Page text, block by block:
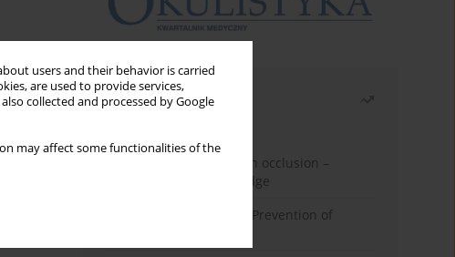
users and their behavior is carried
are used to provide services,
also collected and processed by Google
may affect some functionalities of the
Most read
Treatment of retinal vein occlusion –
current state of knowledge
Alpha-lipoic Acid in the Prevention of